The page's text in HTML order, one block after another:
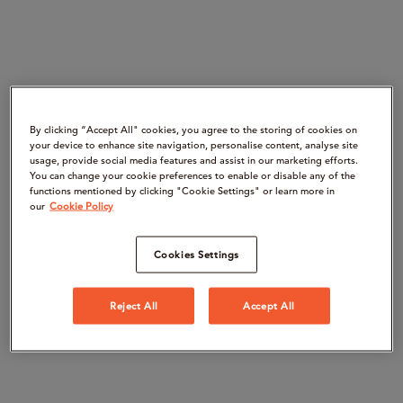
By clicking “Accept All" cookies, you agree to the storing of cookies on
your device to enhance site navigation, personalise content, analyse site
usage, provide social media features and assist in our marketing efforts.
You can change your cookie preferences to enable or disable any of the
functions mentioned by clicking "Cookie Settings" or learn more in
our Cookie Policy
Cookies Settings
Reject All Accept All